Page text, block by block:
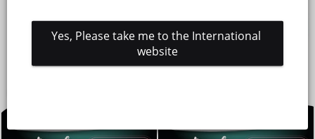
Yes, Please take me to the International
website